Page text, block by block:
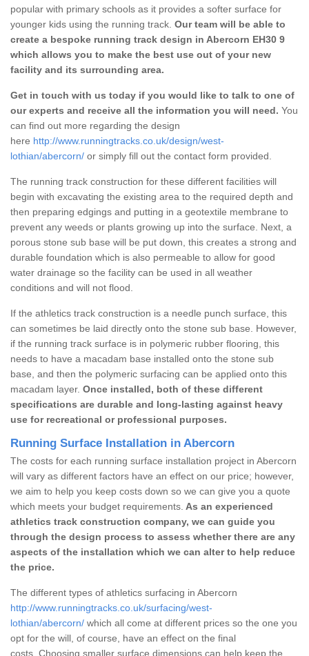
popular with primary schools as it provides a softer surface for
younger kids using the running track. Our team will be able to
create a bespoke running track design in Abercorn EH30 9
which allows you to make the best use out of your new
facility and its surrounding area.
Get in touch with us today if you would like to talk to one of
our experts and receive all the information you will need. You
can find out more regarding the design
here http://www.runningtracks.co.uk/design/west-
lothian/abercorn/ or simply fill out the contact form provided.
The running track construction for these different facilities will
begin with excavating the existing area to the required depth and
then preparing edgings and putting in a geotextile membrane to
prevent any weeds or plants growing up into the surface. Next, a
porous stone sub base will be put down, this creates a strong and
durable foundation which is also permeable to allow for good
water drainage so the facility can be used in all weather
conditions and will not flood.
If the athletics track construction is a needle punch surface, this
can sometimes be laid directly onto the stone sub base. However,
if the running track surface is in polymeric rubber flooring, this
needs to have a macadam base installed onto the stone sub
base, and then the polymeric surfacing can be applied onto this
macadam layer. Once installed, both of these different
specifications are durable and long-lasting against heavy
use for recreational or professional purposes.
Running Surface Installation in Abercorn
The costs for each running surface installation project in Abercorn
will vary as different factors have an effect on our price; however,
we aim to help you keep costs down so we can give you a quote
which meets your budget requirements. As an experienced
athletics track construction company, we can guide you
through the design process to assess whether there are any
aspects of the installation which we can alter to help reduce
the price.
The different types of athletics surfacing in Abercorn
http://www.runningtracks.co.uk/surfacing/west-
lothian/abercorn/ which all come at different prices so the one you
opt for the will, of course, have an effect on the final
costs. Choosing smaller surface dimensions can help keep the